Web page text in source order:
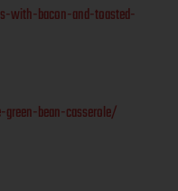
with-bacon-and-toasted-
bean-casserole/